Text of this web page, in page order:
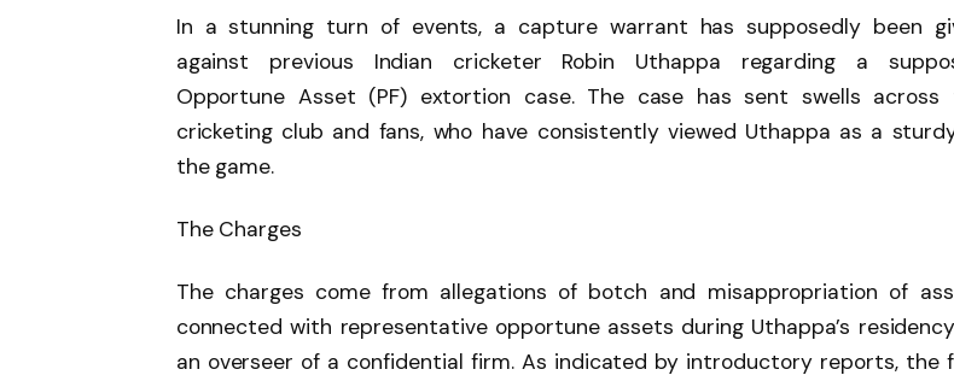
In a stunning turn of events, a capture warrant has supposedly been
against previous Indian cricketer Robin Uthappa regarding a
Opportune Asset (PF) extortion case. The case has sent swells across
cricketing club and fans, who have consistently viewed Uthappa as a
the game.
The Charges
The charges come from allegations of botch and misappropriation of
connected with representative opportune assets during Uthappa’s
an overseer of a confidential firm. As indicated by introductory reports, the